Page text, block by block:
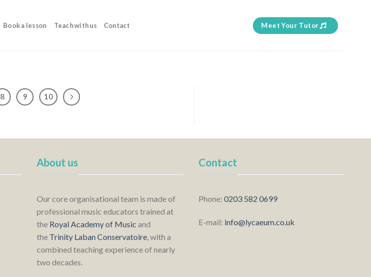
Book a lesson Teach with us Contact Meet Your Tutor
8 9 10
About us
Our core organisational team is made of
professional music educators trained at
the Royal Academy of Music and
the Trinity Laban Conservatoire, with a
combined teaching experience of nearly
two decades.
Contact
Phone: 0203 582 0699
E-mail: info@lycaeum.co.uk